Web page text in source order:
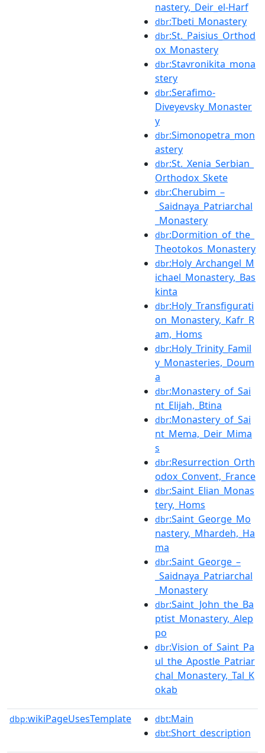
nastery,_Deir_el-Harf
dbr:Tbeti_Monastery
dbr:St._Paisius_Orthod
ox_Monastery
dbr:Stavronikita_mona
stery
dbr:Serafimo-
Diveyevsky_Monaster
y
dbr:Simonopetra_mon
astery
dbr:St._Xenia_Serbian_
Orthodox_Skete
dbr:Cherubim_–
_Saidnaya_Patriarchal
_Monastery
dbr:Dormition_of_the_
Theotokos_Monastery
dbr:Holy_Archangel_M
ichael_Monastery,_Bas
kinta
dbr:Holy_Transfigurati
on_Monastery,_Kafr_R
am,_Homs
dbr:Holy_Trinity_Famil
y_Monasteries,_Doum
a
dbr:Monastery_of_Sai
nt_Elijah,_Btina
dbr:Monastery_of_Sai
nt_Mema,_Deir_Mima
s
dbr:Resurrection_Orth
odox_Convent,_France
dbr:Saint_Elian_Monas
tery,_Homs
dbr:Saint_George_Mo
nastery,_Mhardeh,_Ha
ma
dbr:Saint_George_–
_Saidnaya_Patriarchal
_Monastery
dbr:Saint_John_the_Ba
ptist_Monastery,_Alep
po
dbr:Vision_of_Saint_Pa
ul_the_Apostle_Patriar
chal_Monastery,_Tal_K
okab
dbp:wikiPageUsesTemplate dbt:Main
dbt:Short_description